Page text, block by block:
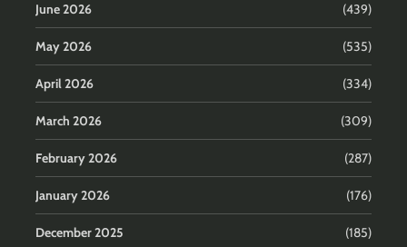
June 2026 (439)
May 2026 (535)
April 2026 (334)
March 2026 (309)
February 2026 (287)
January 2026 (176)
December 2025 (185)